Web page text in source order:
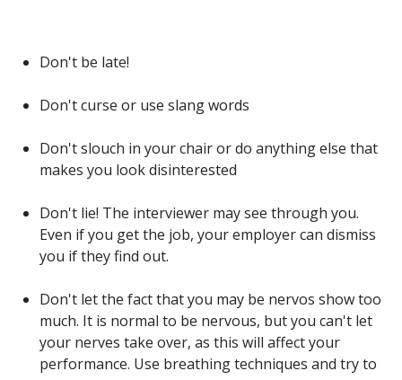
Don't be late!
Don't curse or use slang words
Don't slouch in your chair or do anything else that
makes you look disinterested
Don't lie! The interviewer may see through you.
Even if you get the job, your employer can dismiss
you if they find out.
Don't let the fact that you may be nervos show too
much. It is normal to be nervous, but you can't let
your nerves take over, as this will affect your
performance. Use breathing techniques and try to